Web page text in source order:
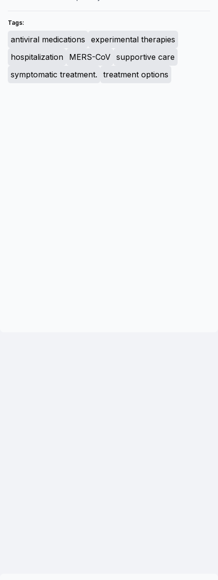
Tags:
antiviral medications
experimental therapies
hospitalization
MERS-CoV supportive care
symptomatic treatment.
treatment options